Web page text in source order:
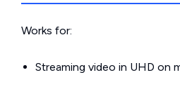
Works for:
Streaming video in UHD on